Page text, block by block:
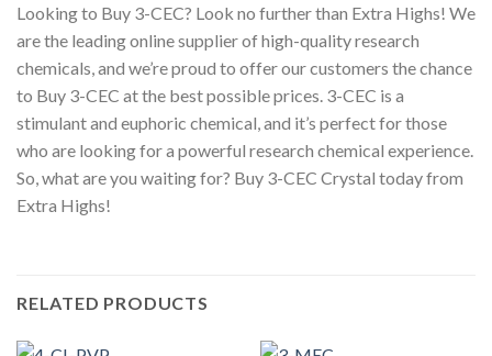
Looking to Buy 3-CEC? Look no further than Extra Highs! We
are the leading online supplier of high-quality research
chemicals, and we’re proud to offer our customers the chance
to Buy 3-CEC at the best possible prices. 3-CEC is a
stimulant and euphoric chemical, and it’s perfect for those
who are looking for a powerful research chemical experience.
So, what are you waiting for? Buy 3-CEC Crystal today from
Extra Highs!
RELATED PRODUCTS